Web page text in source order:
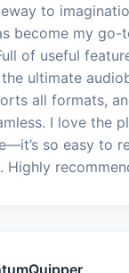
to
become my
of useful
ultimate
all formats,
I love the
so easy to
Highly